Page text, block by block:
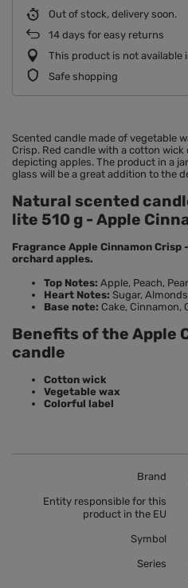
Out of stock, delivery soon
14 days for easy returns
This product is not available
Safe shopping
Scented candle made of vegetable
Crisp. Red candle with a cotton
depicting apples. The product in a
glass will be a great addition to the
Natural scented
lite 510 g - Apple
Fragrance Apple Cinnamon Crisp
orchard apples.
Top Notes: Apple, Peach, Pear
Heart Notes: Sugar,
Base note: Cake, Cinnamon,
Benefits of the Apple
candle
Cotton wick
Vegetable wax
Colorful label
Brand
Entity responsible for this
product in the EU
Symbol
Series